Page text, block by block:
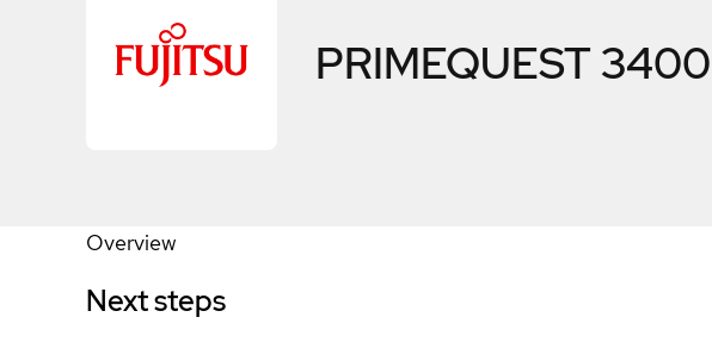
PRIMEQUEST
Overview
Next steps